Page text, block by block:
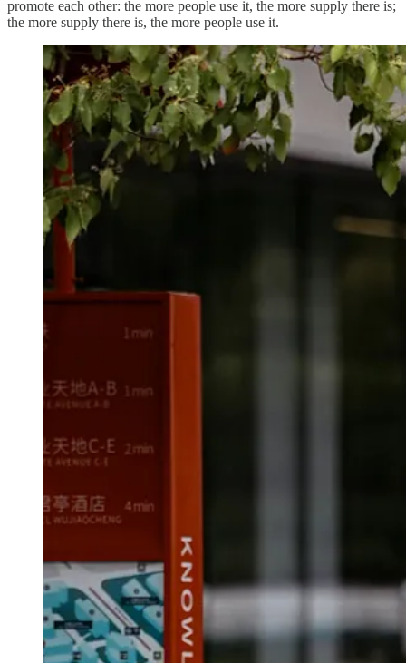
promote each other: the more people use it, the more supply there is;
the more supply there is, the more people use it.